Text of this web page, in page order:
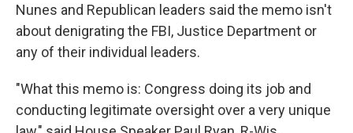
Nunes and Republican leaders said the memo isn't
about denigrating the FBI, Justice Department or
any of their individual leaders.
"What this memo is: Congress doing its job and
conducting legitimate oversight over a very unique